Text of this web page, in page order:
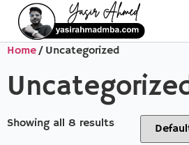
Home/ Uncategorized
Showing all 8 results